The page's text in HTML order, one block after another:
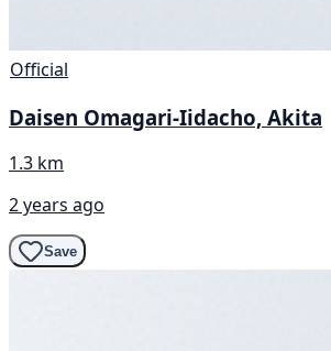
Official
Daisen Omagari-Iidacho, Akita
1.3 km
2 years ago
Save